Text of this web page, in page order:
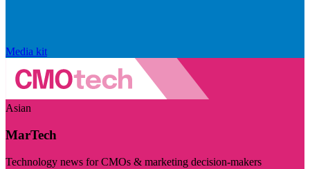
Media kit
Asian
MarTech
Technology news for CMOs & marketing decision-makers